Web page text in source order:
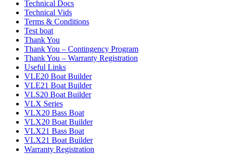
Technical Docs
Technical Vids
Terms & Conditions
Test boat
Thank You
Thank You – Contingency Program
Thank You – Warranty Registration
Useful Links
VLE20 Boat Builder
VLE21 Boat Builder
VLS20 Boat Builder
VLX Series
VLX20 Bass Boat
VLX20 Boat Builder
VLX21 Bass Boat
VLX21 Boat Builder
Warranty Registration